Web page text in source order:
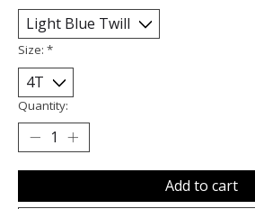
Size: *
Quantity:
Add to cart